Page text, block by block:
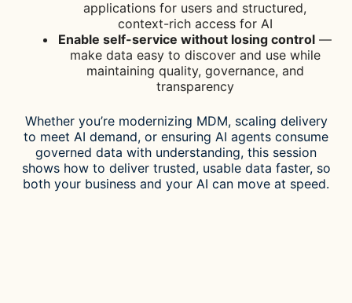
applications for users and structured,
context-rich access for AI
Enable self-service without losing control —
make data easy to discover and use while
maintaining quality, governance, and
transparency
Whether you’re modernizing MDM, scaling delivery
to meet AI demand, or ensuring AI agents consume
governed data with understanding, this session
showshow to deliver trusted, usable data faster, so
both your business and your AI can move at speed.